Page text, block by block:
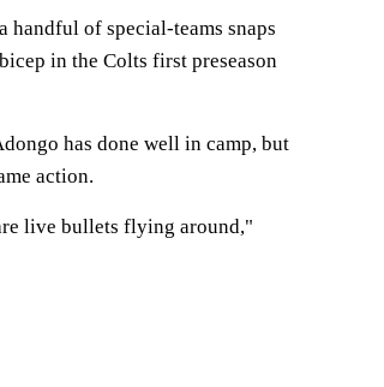
handful of special-teams snaps
in the Colts first preseason
has done well in camp, but
action.
live bullets flying around,"